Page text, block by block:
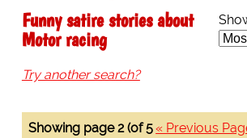
Funny satire stories about
Motor racing
Try another search?
« Previous
Showing page 2 (of 5